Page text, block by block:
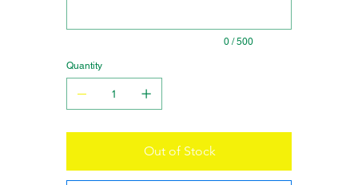
0 / 500
Quantity
Out of Stock